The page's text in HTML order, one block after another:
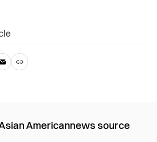
Americannews source